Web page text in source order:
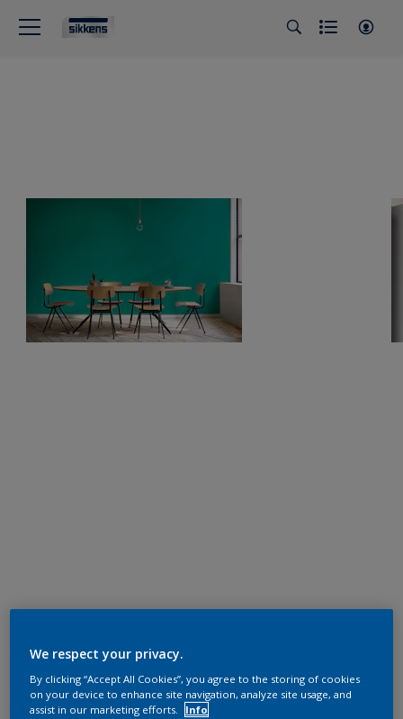
We respect your privacy.
By clicking “Accept All Cookies”, you agree to the storing of cookies
on your device to enhance site navigation, analyze site usage, and
assist in our marketing efforts.
Info